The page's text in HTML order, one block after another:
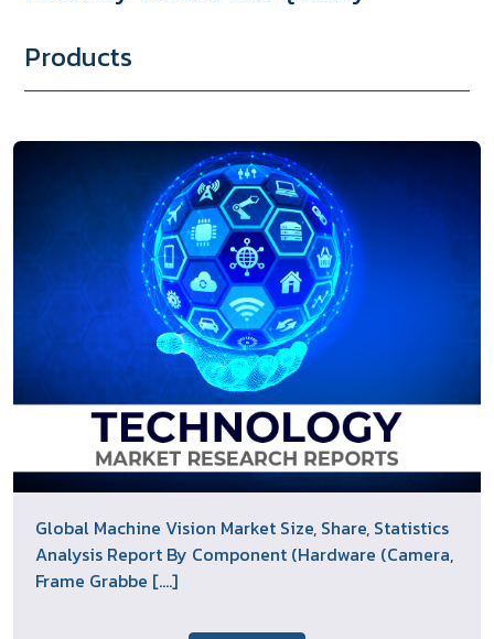
Products
Global Machine Vision Market Size, Share, Statistics
Analysis Report By Component (Hardware (Camera,
Frame Grabbe [....]